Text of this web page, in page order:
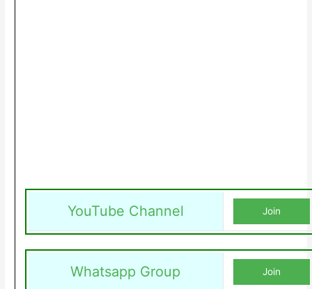
YouTube Channel Join
Whatsapp Group Join